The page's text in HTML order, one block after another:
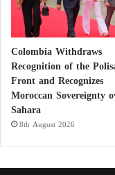
Colombia Withdraws
Recognition of the
Front and Recognizes
Moroccan Sovereignty
Sahara
8th August 2026